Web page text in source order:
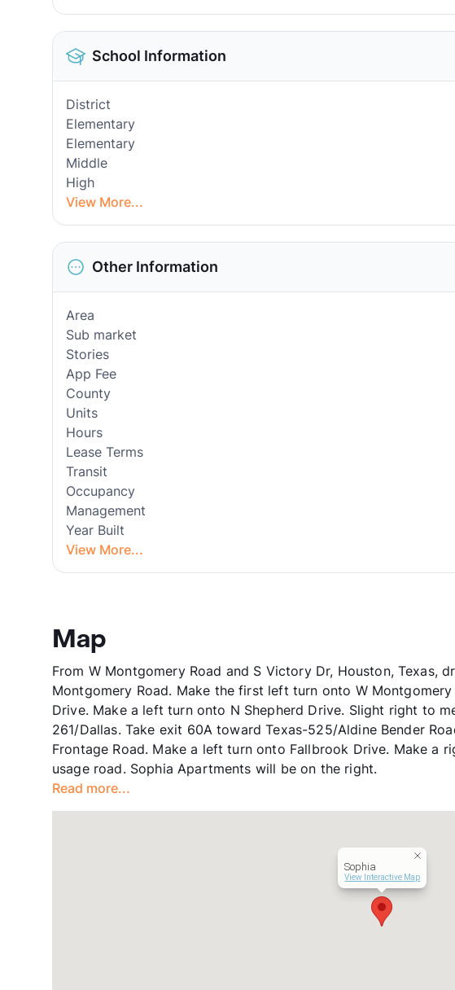
School Information
District
Elementary
Elementary
Middle
High
View More...
Other Information
Area
Sub market
Stories
App Fee
County
Units
Hours
Lease Terms
Transit
Occupancy
Management
Year Built
View More...
Map
From W Montgomery Road and S Victory Dr, Houston, Texas,
Montgomery Road. Make the first left turn onto W
Drive. Make a left turn onto N Shepherd Drive. Slight right to
261/Dallas. Take exit 60A toward Texas-525/Aldine Bender
Frontage Road. Make a left turn onto Fallbrook Drive. Make a
usage road. Sophia Apartments will be on the right.
Read more...
Sophia
View Interactive Map